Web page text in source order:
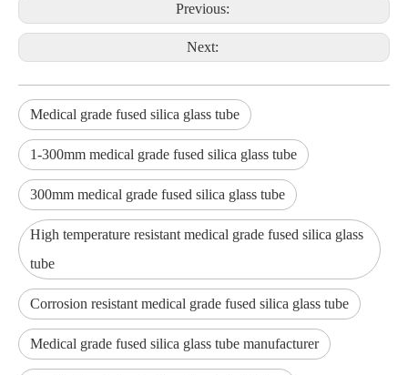
Previous:
Next:
Medical grade fused silica glass tube
1-300mm medical grade fused silica glass tube
300mm medical grade fused silica glass tube
High temperature resistant medical grade fused silica glass
tube
Corrosion resistant medical grade fused silica glass tube
Medical grade fused silica glass tube manufacturer